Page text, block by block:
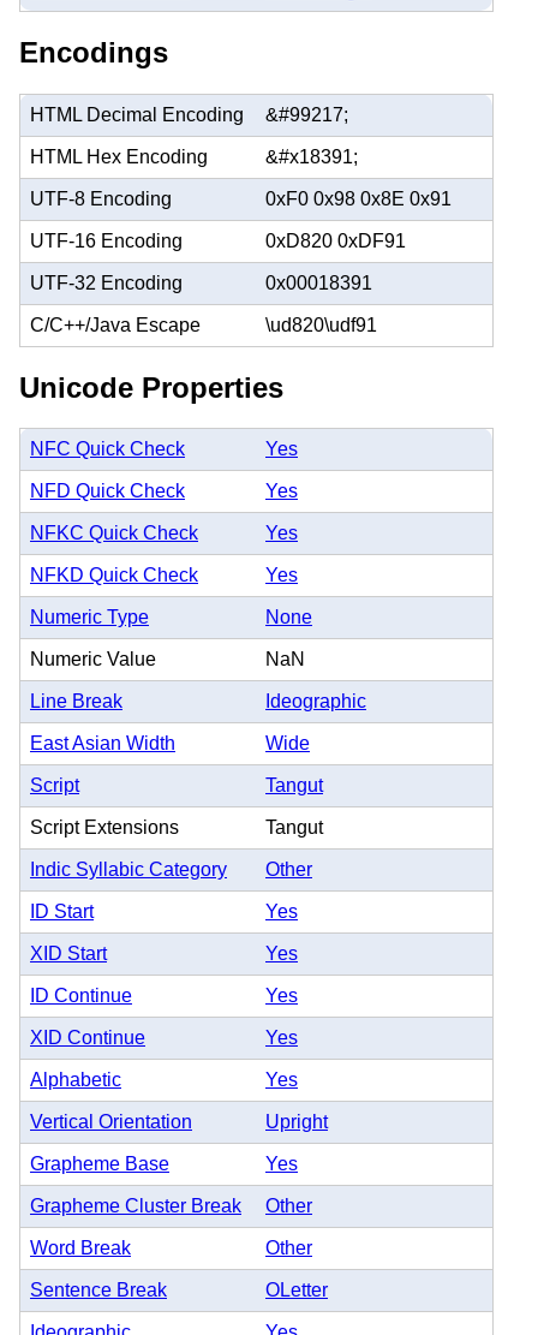
Encodings
HTML Decimal Encoding &#99217;
HTML Hex Encoding &#x18391;
UTF-8 Encoding 0xF0 0x98 0x8E 0x91
UTF-16 Encoding 0xD820 0xDF91
UTF-32 Encoding 0x00018391
C/C++/Java Escape \ud820\udf91
Unicode Properties
NFC Quick Check Yes
NFD Quick Check Yes
NFKC Quick Check Yes
NFKD Quick Check Yes
Numeric Type None
Numeric Value NaN
Line Break Ideographic
East Asian Width Wide
Script Tangut
Script Extensions Tangut
Indic Syllabic Category Other
ID Start Yes
XID Start Yes
ID Continue Yes
XID Continue Yes
Alphabetic Yes
Vertical Orientation Upright
Grapheme Base Yes
Grapheme Cluster Break Other
Word Break Other
Sentence Break OLetter